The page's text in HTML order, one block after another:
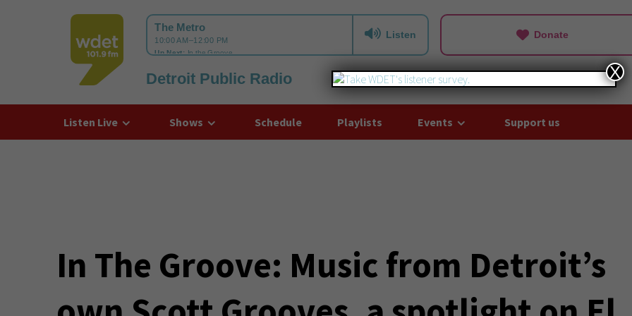
WDET
Listen Donate
Detroit Public Radio
Listen Live Shows Schedule Playlists Events Support us
In The Groove: Music from Detroit’s
X